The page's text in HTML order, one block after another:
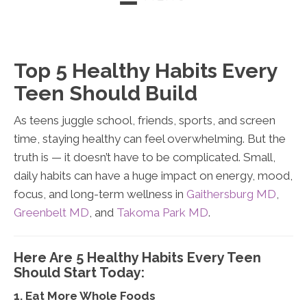
Top 5 Healthy Habits Every
Teen Should Build
As teens juggle school, friends, sports, and screen
time, staying healthy can feel overwhelming. But the
truth is — it doesn’t have to be complicated. Small,
daily habits can have a huge impact on energy, mood,
focus, and long-term wellness in Gaithersburg MD,
Greenbelt MD, and Takoma Park MD.
Here Are 5 Healthy Habits Every Teen
Should Start Today:
1. Eat More Whole Foods